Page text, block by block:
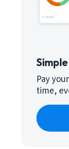
Pay
time,